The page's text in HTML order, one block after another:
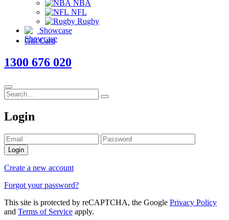
NBA
NFL
Rugby
Showcase
Gift Card
1300 676 020
Login
Login
Create a new account
Forgot your password?
This site is protected by reCAPTCHA, the Google Privacy Policy
and Terms of Service apply.